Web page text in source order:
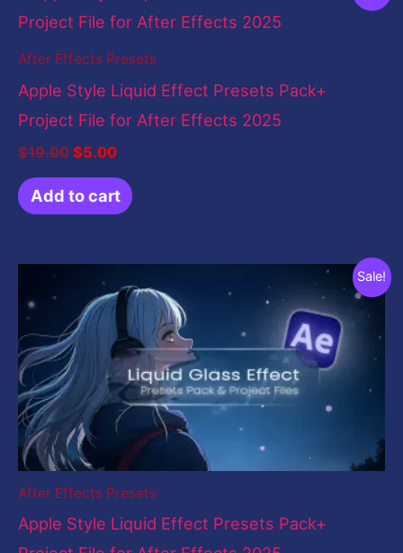
After Effects Presets
Apple Style Liquid Effect Presets Pack+
Project File for After Effects 2025
$19.00
price
was:
$5.00
price
is:
Add to cart
Sale!
After Effects Presets
Apple Style Liquid Effect Presets Pack+
price
was:
$199.00.
price
is:
$5.00.